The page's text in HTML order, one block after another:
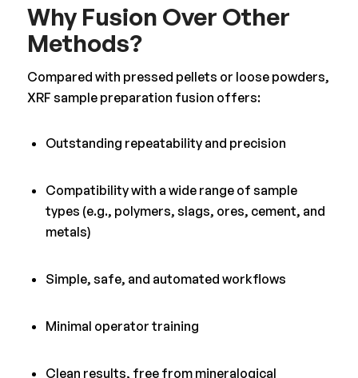
Why Fusion Over Other
Methods?
Compared with pressed pellets or loose powders,
XRF sample preparation fusion offers:
Outstanding repeatability and precision
Compatibility with a wide range of sample
types (e.g., polymers, slags, ores, cement, and
metals)
Simple, safe, and automated workflows
Minimal operator training
Clean results, free from mineralogical